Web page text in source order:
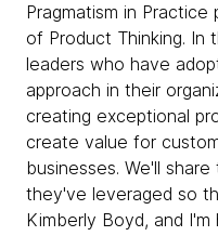
When we talk
transformation is
important to bring
program.
Sometimes as a
business leader,
we're going and
the ride." You'll
Pragmatism in
of Product Thinking. In
leaders who have
approach in their
creating exceptional
create value for
businesses. We'll
they've leveraged so
Kimberly Boyd, and